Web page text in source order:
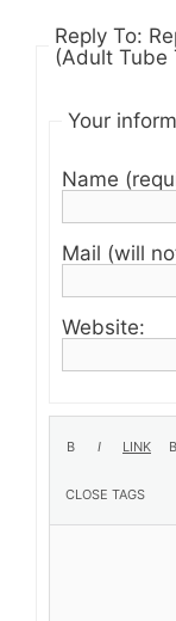
Reply To:
(Adult Tube
Your
Name
Mail (will
Website: